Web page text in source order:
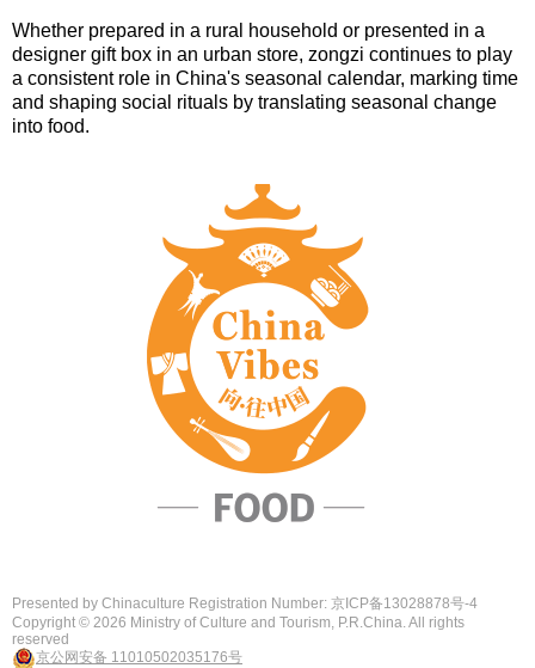
Whether prepared in a rural household or presented in a
designer gift box in an urban store, zongzi continues to play
a consistent role in China's seasonal calendar, marking time
and shaping social rituals by translating seasonal change
into food.
Presented by Chinaculture Registration Number: 京ICP备13028878号-4
Copyright © 2026 Ministry of Culture and Tourism, P.R.China. All rights
reserved
京公网安备 11010502035176号